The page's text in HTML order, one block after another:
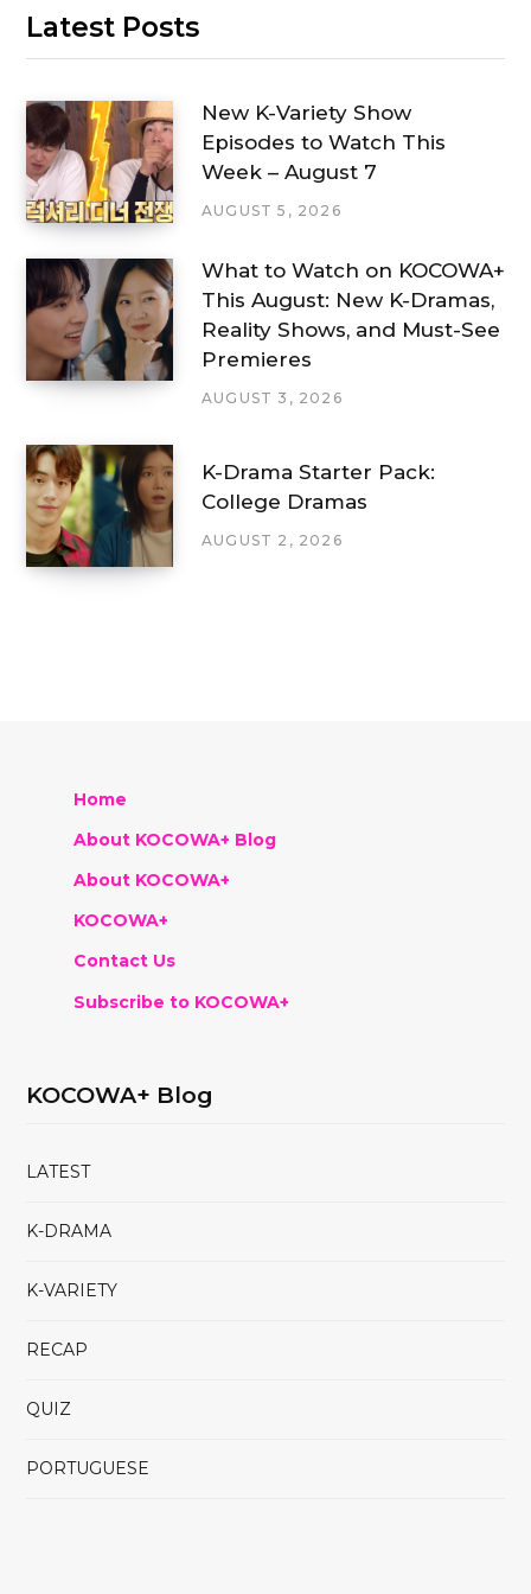
Latest Posts
New K-Variety Show
Episodes to Watch This
Week – August 7
AUGUST 5, 2026
What to Watch on KOCOWA+
This August: New K-Dramas,
Reality Shows, and Must-See
Premieres
AUGUST 3, 2026
K-Drama Starter Pack:
College Dramas
AUGUST 2, 2026
Home
About KOCOWA+ Blog
About KOCOWA+
KOCOWA+
Contact Us
Subscribe to KOCOWA+
KOCOWA+ Blog
LATEST
K-DRAMA
K-VARIETY
RECAP
QUIZ
PORTUGUESE